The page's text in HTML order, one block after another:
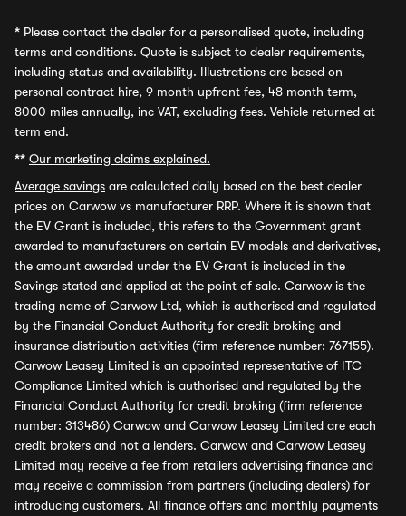
* Please contact the dealer for a personalised quote, including
terms and conditions. Quote is subject to dealer requirements,
including status and availability. Illustrations are based on
personal contract hire, 9 month upfront fee, 48 month term,
8000 miles annually, inc VAT, excluding fees. Vehicle returned at
term end.
** Our marketing claims explained.
Average savings are calculated daily based on the best dealer
prices on Carwow vs manufacturer RRP. Where it is shown that
the EV Grant is included, this refers to the Government grant
awarded to manufacturers on certain EV models and derivatives,
the amount awarded under the EV Grant is included in the
Savings stated and applied at the point of sale. Carwow is the
trading name of Carwow Ltd, which is authorised and regulated
by the Financial Conduct Authority for credit broking and
insurance distribution activities (firm reference number: 767155).
Carwow Leasey Limited is an appointed representative of ITC
Compliance Limited which is authorised and regulated by the
Financial Conduct Authority for credit broking (firm reference
number: 313486) Carwow and Carwow Leasey Limited are each
credit brokers and not a lenders. Carwow and Carwow Leasey
Limited may receive a fee from retailers advertising finance and
may receive a commission from partners (including dealers) for
introducing customers. All finance offers and monthly payments